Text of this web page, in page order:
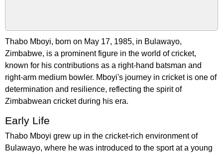
Thabo Mboyi, born on May 17, 1985, in Bulawayo,
Zimbabwe, is a prominent figure in the world of cricket,
known for his contributions as a right-hand batsman and
right-arm medium bowler. Mboyi's journey in cricket is one of
determination and resilience, reflecting the spirit of
Zimbabwean cricket during his era.
Early Life
Thabo Mboyi grew up in the cricket-rich environment of
Bulawayo, where he was introduced to the sport at a young